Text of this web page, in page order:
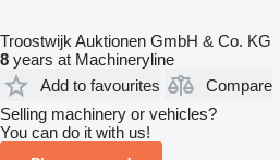
Troostwijk Auktionen GmbH & Co. KG
8 years at Machineryline
Add to favourites
Compare
Selling machinery or vehicles?
You can do it with us!